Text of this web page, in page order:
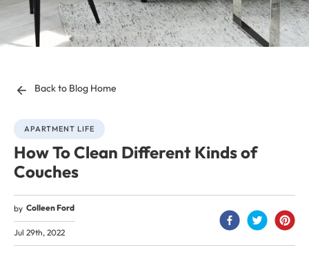
Back to Blog Home
APARTMENT LIFE
How To Clean Different Kinds of
Couches
by Colleen Ford
Jul 29th, 2022